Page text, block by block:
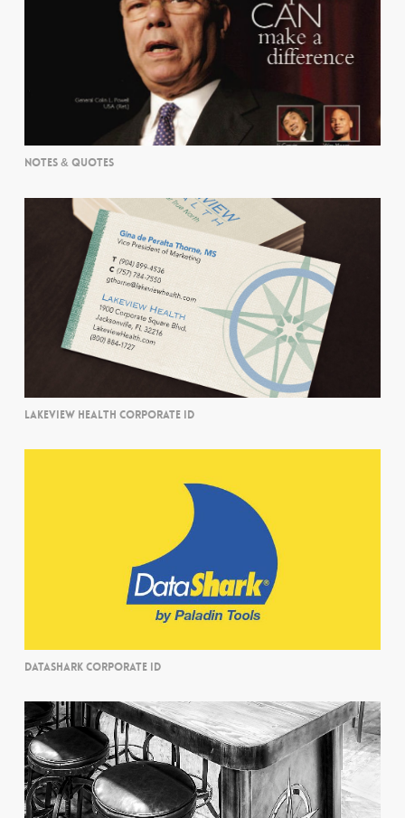
NOTES & QUOTES
LAKEVIEW HEALTH CORPORATE ID
DATASHARK CORPORATE ID